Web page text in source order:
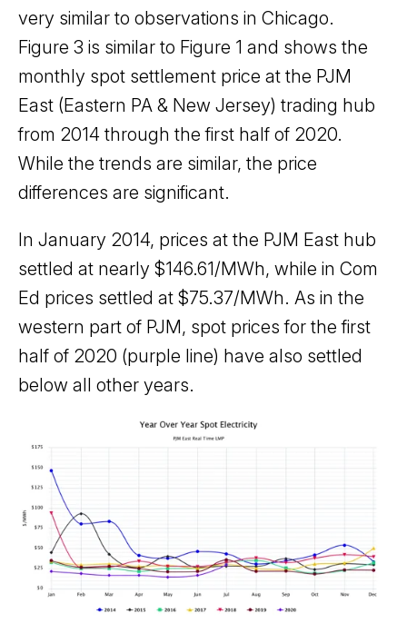
very similar to observations in Chicago.
Figure 3 is similar to Figure 1 and shows the
monthly spot settlement price at the PJM
East (Eastern PA & New Jersey) trading hub
from 2014 through the first half of 2020.
While the trends are similar, the price
differences are significant.
In January 2014, prices at the PJM East hub
settled at nearly $146.61/MWh, while in Com
Ed prices settled at $75.37/MWh. As in the
western part of PJM, spot prices for the first
half of 2020 (purple line) have also settled
below all other years.